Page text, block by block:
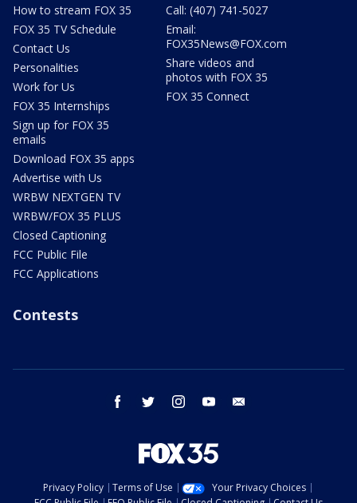
How to stream FOX 35
FOX 35 TV Schedule
Contact Us
Personalities
Work for Us
FOX 35 Internships
Sign up for FOX 35
emails
Download FOX 35 apps
Advertise with Us
WRBW NEXTGEN TV
WRBW/FOX 35 PLUS
Closed Captioning
FCC Public File
FCC Applications
Call: (407) 741-5027
Email:
FOX35News@FOX.com
Share videos and
photos with FOX 35
FOX 35 Connect
Contests
facebook twitter instagram youtube
Privacy Policy Terms of Use
Your Privacy Choices